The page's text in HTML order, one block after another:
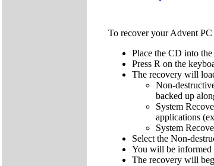
To recover your Advent
Place the CD into
Press R on the
The recovery will
Non-
backed up
System
applications
System
Select the Non-
You will be informed
The recovery will